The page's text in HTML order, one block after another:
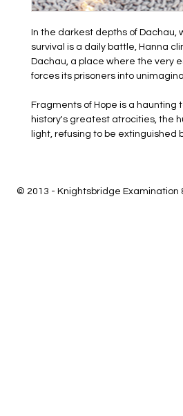
In the darkest depths of
survival is a daily battle, Hanna
Dachau, a place where the very
forces its prisoners into
Fragments of Hope is a
history's greatest atrocities, the
light, refusing to be
© 2013 - Knightsbridge Examination